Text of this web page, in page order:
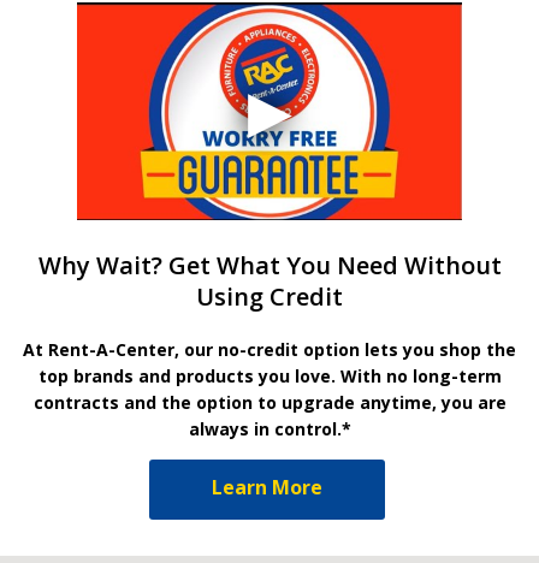
Why Wait? Get What You Need Without
Using Credit
At Rent-A-Center, our no-credit option lets you shop the
top brands and products you love. With no long-term
contracts and the option to upgrade anytime, you are
always in control.*
Learn More